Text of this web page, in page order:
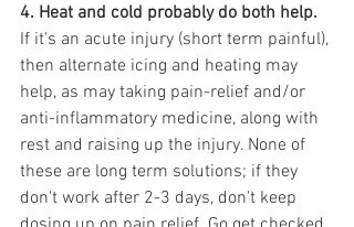
4. Heat and cold probably do both help.
If it's an acute injury (short term painful),
then alternate icing and heating may
help, as may taking pain-relief and/or
anti-inflammatory medicine, along with
rest and raising up the injury. None of
these are long term solutions; if they
don't work after 2-3 days, don't keep